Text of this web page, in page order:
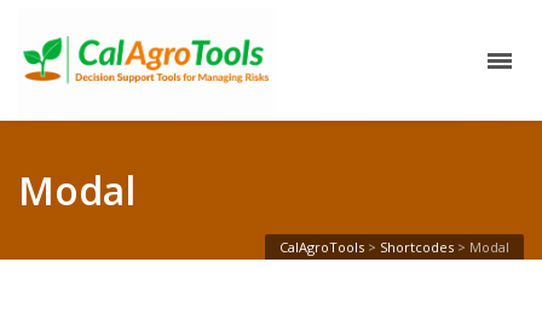
Modal
CalAgroTools > Shortcodes > Modal